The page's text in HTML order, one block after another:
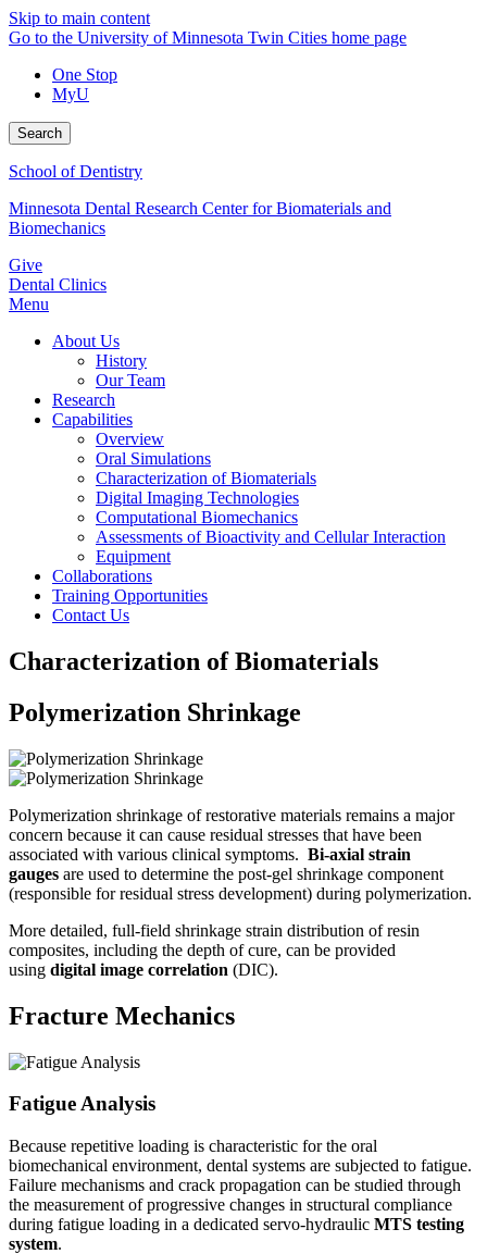
Skip to main content
Go to the University of Minnesota Twin Cities home page
One Stop
MyU
Search
School of Dentistry
Minnesota Dental Research Center for Biomaterials and
Biomechanics
Give
Dental Clinics
Menu
About Us
History
Our Team
Research
Capabilities
Overview
Oral Simulations
Characterization of Biomaterials
Digital Imaging Technologies
Computational Biomechanics
Assessments of Bioactivity and Cellular Interaction
Equipment
Collaborations
Training Opportunities
Contact Us
Characterization of Biomaterials
Polymerization Shrinkage
Polymerization shrinkage of restorative materials remains a major
concern because it can cause residual stresses that have been
associated with various clinical symptoms. Bi-axial strain
gauges are used to determine the post-gel shrinkage component
(responsible for residual stress development) during polymerization.
More detailed, full-field shrinkage strain distribution of resin
composites, including the depth of cure, can be provided
using digital image correlation (DIC).
Fracture Mechanics
Fatigue Analysis
Because repetitive loading is characteristic for the oral
biomechanical environment, dental systems are subjected to fatigue.
Failure mechanisms and crack propagation can be studied through
the measurement of progressive changes in structural compliance
during fatigue loading in a dedicated servo-hydraulic MTS testing
system.